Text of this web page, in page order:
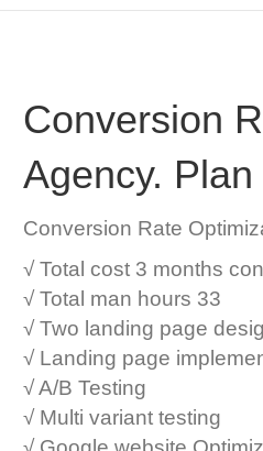
Conversion
Agency. Plan
Conversion Rate
√ Total cost 3 months
√ Total man hours 33
√ Two landing page
√ Landing page
√ A/B Testing
√ Multi variant testing